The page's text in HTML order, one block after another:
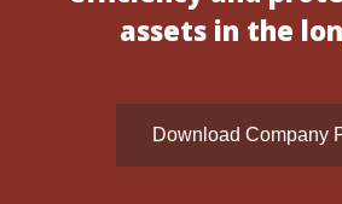
assets in the
Download Company